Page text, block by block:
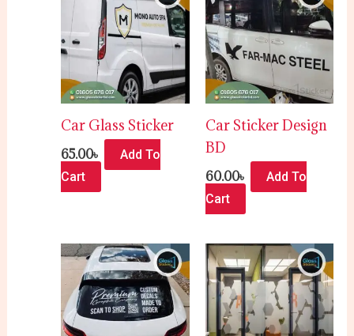
Car Glass Sticker
65.00৳
Add To
Cart
Car Sticker Design
BD
60.00৳
Add To
Cart